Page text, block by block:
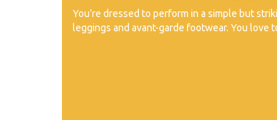
You’re dressed to perform in a simple but
leggings and avant-garde footwear. You love